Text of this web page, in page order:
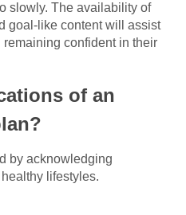
slowly. The availability of
goal-like content will assist
confident in their
of an
by acknowledging
lifestyles.